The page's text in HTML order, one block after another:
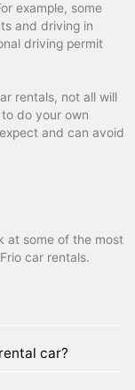
example, some
and driving in
driving permit
rentals, not all will
do your own
and can avoid
at some of the most
car rentals.
car?